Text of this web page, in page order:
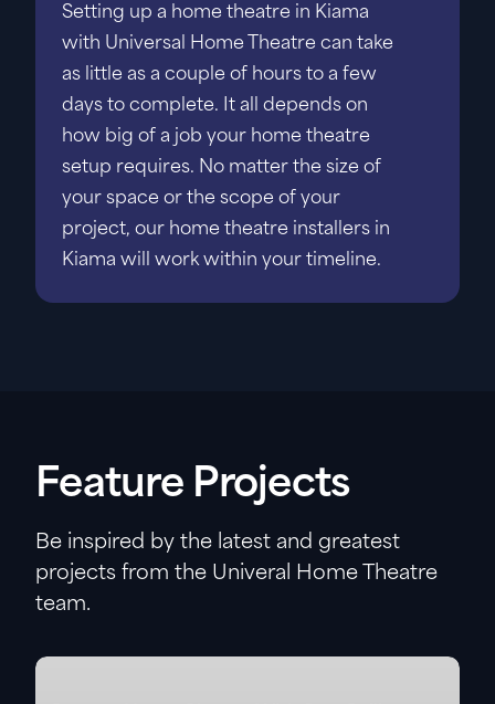
Setting up a home theatre in Kiama
with Universal Home Theatre can take
as little as a couple of hours to a few
days to complete. It all depends on
how big of a job your home theatre
setup requires. No matter the size of
your space or the scope of your
project, our home theatre installers in
Kiama will work within your timeline.
Feature Projects
Be inspired by the latest and greatest
projects from the Univeral Home Theatre
team.